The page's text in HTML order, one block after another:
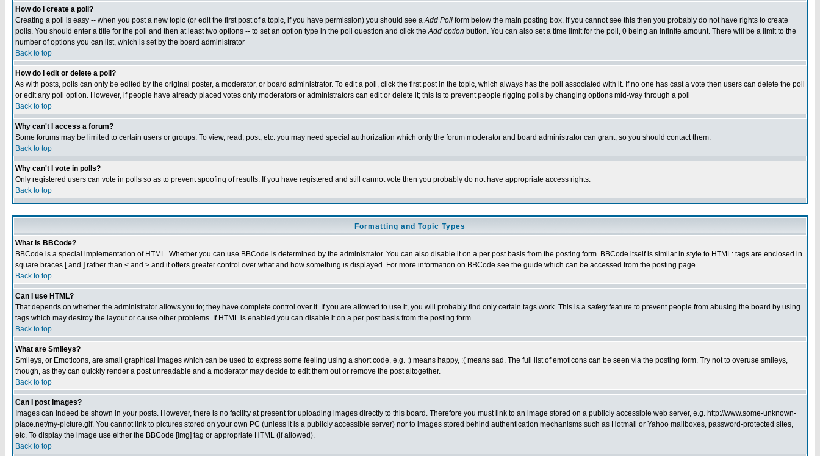
How do I create a poll?
Creating a poll is easy -- when you post a new topic (or edit the first post of a topic, if you have permission) you should see aAdd Poll form below the main posting box. If you cannot see this then you probably do not have rights to create
polls. You should enter a title for the poll and then at least two options -- to set an option type in the poll question and click theAdd option button. You can also set a time limit for the poll, 0 being an infinite amount. There will be a limit to the
number of options you can list, which is set by the board administrator
Back to top
How do I edit or delete a poll?
As with posts, polls can only be edited by the original poster, a moderator, or board administrator. To edit a poll, click the first post in the topic, which always has the poll associated with it. If no one has cast a vote then users can delete the poll
or edit any poll option. However, if people have already placed votes only moderators or administrators can edit or delete it; this is to prevent people rigging polls by changing options mid-way through a poll
Back to top
Why can't I access a forum?
Some forums may be limited to certain users or groups. To view, read, post, etc. you may need special authorization which only the forum moderator and board administrator can grant, so you should contact them.
Back to top
Why can't I vote in polls?
Only registered users can vote in polls so as to prevent spoofing of results. If you have registered and still cannot vote then you probably do not have appropriate access rights.
Back to top
Formatting and Topic Types
What is BBCode?
BBCode is a special implementation of HTML. Whether you can use BBCode is determined by the administrator. You can also disable it on a per post basis from the posting form. BBCode itself is similar in style to HTML: tags are enclosed in
square braces [ and ] rather than < and > and it offers greater control over what and how something is displayed. For more information on BBCode see the guide which can be accessed from the posting page.
Back to top
Can I use HTML?
That depends on whether the administrator allows you to; they have complete control over it. If you are allowed to use it, you will probably find only certain tags work. This is a safetyfeature to prevent people from abusing the board by using
tags which may destroy the layout or cause other problems. If HTML is enabled you can disable it on a per post basis from the posting form.
Back to top
What are Smileys?
Smileys, or Emoticons, are small graphical images which can be used to express some feeling using a short code, e.g. :) means happy, :( means sad. The full list of emoticons can be seen via the posting form. Try not to overuse smileys,
though, as they can quickly render a post unreadable and a moderator may decide to edit them out or remove the post altogether.
Back to top
Can I post Images?
Images can indeed be shown in your posts. However, there is no facility at present for uploading images directly to this board. Therefore you must link to an image stored on a publicly accessible web server, e.g. http://www.some-unknown-
place.net/my-picture.gif. You cannot link to pictures stored on your own PC (unless it is a publicly accessible server) nor to images stored behind authentication mechanisms such as Hotmail or Yahoo mailboxes, password-protected sites,
etc. To display the image use either the BBCode [img] tag or appropriate HTML (if allowed).
Back to top